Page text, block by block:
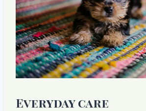
Everyday care